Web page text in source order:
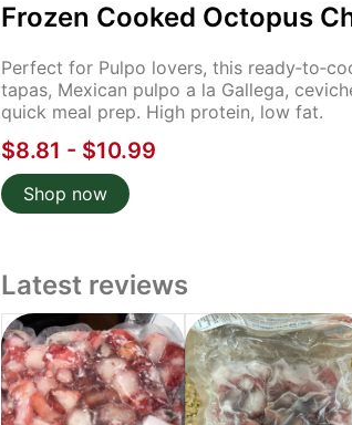
Frozen Cooked Octopus
Perfect for Pulpo lovers, this
tapas, Mexican pulpo a la Gallega,
quick meal prep. High protein, low fat.
$8.81 - $10.99
Shop now
Latest reviews